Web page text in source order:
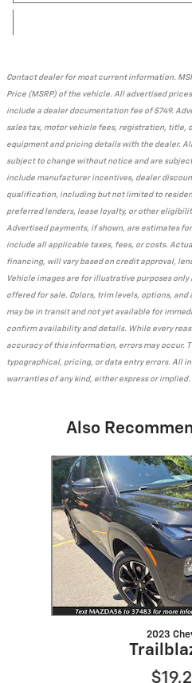
Contact dealer for most current information.
Price (MSRP) of the vehicle. All advertised
include a dealer documentation fee of $749.
sales tax, motor vehicle fees, registration, title,
equipment and pricing details with the dealer.
subject to change without notice and are
include manufacturer incentives, dealer
qualification, including but not limited to
preferred lenders, lease loyalty, or other
Advertised payments, if shown, are estimates
include all applicable taxes, fees, or costs.
financing, will vary based on credit approval,
Vehicle images are for illustrative purposes
offered for sale. Colors, trim levels, options, and
may be in transit and not yet available for
confirm availability and details. While every
accuracy of this information, errors may occur.
typographical, pricing, or data entry errors. All
warranties of any kind, either express or implied.
Also
Slide 1 of 6
2023